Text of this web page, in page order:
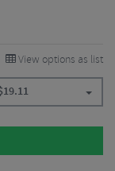
View options as list
19.11